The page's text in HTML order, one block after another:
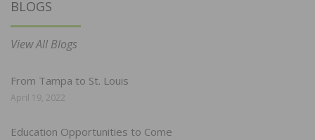
BLOGS
View All Blogs
From Tampa to St. Louis
April 19, 2022
Education Opportunities to Come